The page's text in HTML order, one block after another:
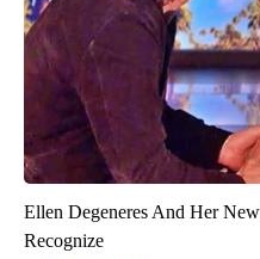
Ellen Degeneres And Her
Recognize